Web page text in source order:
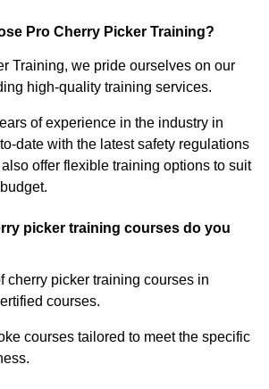
Pro Cherry Picker Training?
Training, we pride ourselves on our
high-quality training services.
of experience in the industry in
date with the latest safety regulations
offer flexible training options to suit
picker training courses do you
cherry picker training courses in
courses.
courses tailored to meet the specific